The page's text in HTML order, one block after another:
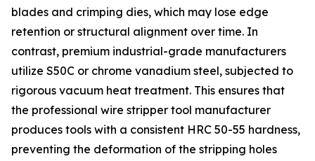
blades and crimping dies, which may lose edge
retention or structural alignment over time. In
contrast, premium industrial-grade manufacturers
utilize S50C or chrome vanadium steel, subjected to
rigorous vacuum heat treatment. This ensures that
the professional wire stripper tool manufacturer
produces tools with a consistent HRC 50-55 hardness,
preventing the deformation of the stripping holes